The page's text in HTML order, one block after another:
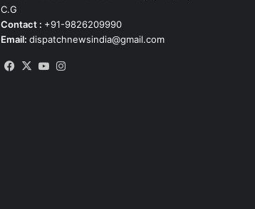
C.G
Contact : +91-9826209990
Email: dispatchnewsindia@gmail.com
Facebook
X YouTube